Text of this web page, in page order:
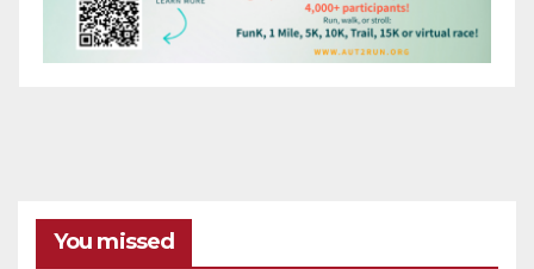
You missed